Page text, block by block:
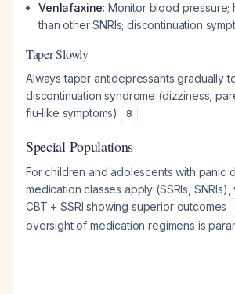
Venlafaxine: Monitor blood pressure;
than other SNRIs; discontinuation
Taper Slowly
Always taper antidepressants gradually
discontinuation syndrome (dizziness,
flu-like symptoms)
8 .
Special Populations
For children and adolescents with panic
medication classes apply (SSRIs,
CBT + SSRI showing superior outcomes
oversight of medication regimens is